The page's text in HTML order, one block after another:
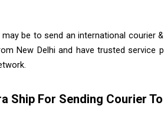
be to send an international courier
New Delhi and have trusted service
Ship For Sending Courier